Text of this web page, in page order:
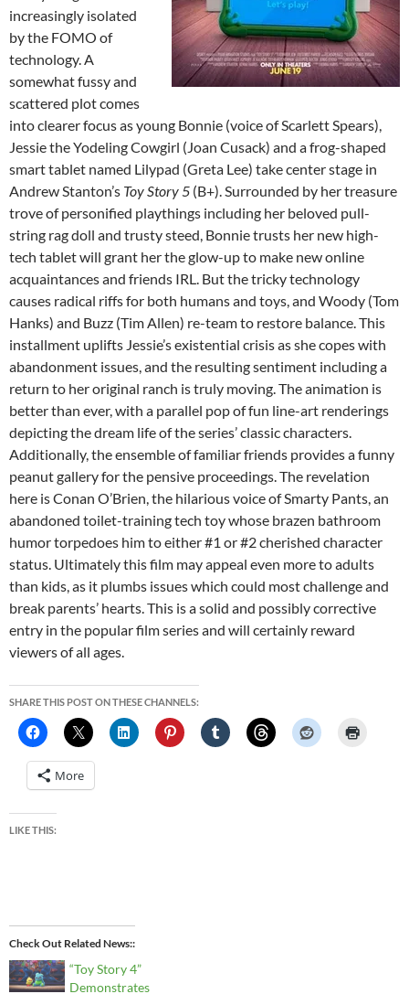
increasingly isolated
by the FOMO of
technology. A
somewhat fussy and
scattered plot comes
into clearer focus as young Bonnie (voice of Scarlett Spears),
Jessie the Yodeling Cowgirl (Joan Cusack) and a frog-shaped
smart tablet named Lilypad (Greta Lee) take center stage in
Andrew Stanton’s Toy Story 5 (B+). Surrounded by her treasure
trove of personified playthings including her beloved pull-
string rag doll and trusty steed, Bonnie trusts her new high-
tech tablet will grant her the glow-up to make new online
acquaintances and friends IRL. But the tricky technology
causes radical riffs for both humans and toys, and Woody (Tom
Hanks) and Buzz (Tim Allen) re-team to restore balance. This
installment uplifts Jessie’s existential crisis as she copes with
abandonment issues, and the resulting sentiment including a
return to her original ranch is truly moving. The animation is
better than ever, with a parallel pop of fun line-art renderings
depicting the dream life of the series’ classic characters.
Additionally, the ensemble of familiar friends provides a funny
peanut gallery for the pensive proceedings. The revelation
here is Conan O’Brien, the hilarious voice of Smarty Pants, an
abandoned toilet-training tech toy whose brazen bathroom
humor torpedoes him to either #1 or #2 cherished character
status. Ultimately this film may appeal even more to adults
than kids, as it plumbs issues which could most challenge and
break parents’ hearts. This is a solid and possibly corrective
entry in the popular film series and will certainly reward
viewers of all ages.
SHARE THIS POST ON THESE CHANNELS:
More
LIKE THIS:
Check Out Related News:
“Toy Story 4”
Demonstrates